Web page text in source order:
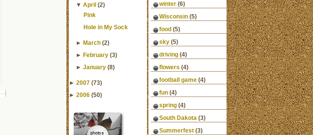
▼April (2)
Pink
Hole in My Sock
►March (2)
►February (3)
►January (8)
► 2007 (73)
► 2006 (50)
winter (6)
Wisconsin (5)
food (5)
sky (5)
driving (4)
flowers (4)
football game (4)
fun (4)
spring (4)
South Dakota (3)
Summerfest (3)